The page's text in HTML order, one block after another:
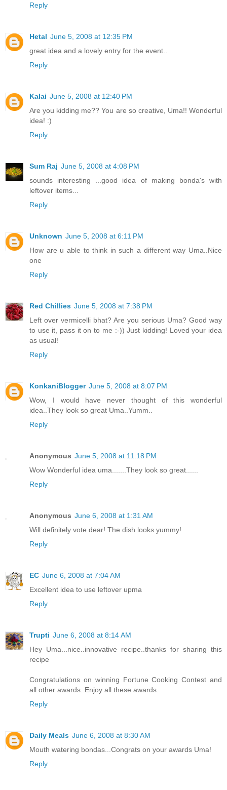
Reply
Hetal June 5, 2008 at 12:35 PM
great idea and a lovely entry for the event..
Reply
Kalai June 5, 2008 at 12:40 PM
Are you kidding me?? You are so creative, Uma!! Wonderful
idea! :)
Reply
Sum Raj June 5, 2008 at 4:08 PM
sounds interesting ...good idea of making bonda's with
leftover items...
Reply
Unknown June 5, 2008 at 6:11 PM
How are u able to think in such a different way Uma..Nice
one
Reply
Red Chillies June 5, 2008 at 7:38 PM
Left over vermicelli bhat? Are you serious Uma? Good way
to use it, pass it on to me :-)) Just kidding! Loved your idea
as usual!
Reply
KonkaniBlogger June 5, 2008 at 8:07 PM
Wow, I would have never thought of this wonderful
idea..They look so great Uma..Yumm..
Reply
Anonymous June 5, 2008 at 11:18 PM
Wow Wonderful idea uma.......They look so great......
Reply
Anonymous June 6, 2008 at 1:31 AM
Will definitely vote dear! The dish looks yummy!
Reply
EC June 6, 2008 at 7:04 AM
Excellent idea to use leftover upma
Reply
Trupti June 6, 2008 at 8:14 AM
Hey Uma...nice..innovative recipe..thanks for sharing this
recipe
Congratulations on winning Fortune Cooking Contest and
all other awards..Enjoy all these awards.
Reply
Daily Meals June 6, 2008 at 8:30 AM
Mouth watering bondas...Congrats on your awards Uma!
Reply